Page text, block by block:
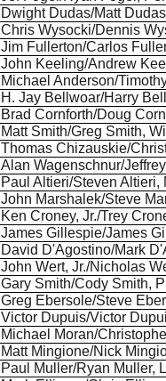
Dwight Dudas/Matt Dudas
Chris Wysocki/Dennis
Jim Fullerton/Carlos
John Keeling/Andrew
Michael Anderson/
H. Jay Bellwoar/Harry
Brad Cornforth/Doug
Matt Smith/Greg Smith,
ThomasChizauskie/
AlanWagenschnur/
Paul Altieri/Steven Altieri,
John Marshalek/Steve
KenCroney, Jr./Trey
James Gillespie/James
David D'Agostino/Mark
John Wert, Jr./Nicholas
Gary Smith/Cody Smith,
Greg Ebersole/Steve
Victor Dupuis/Victor
Michael Moran/
Matt Mingione/Nick
Paul Muller/Ryan Muller,